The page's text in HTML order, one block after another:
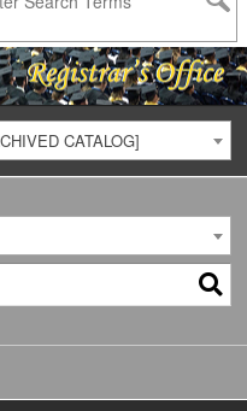
CATALOG]